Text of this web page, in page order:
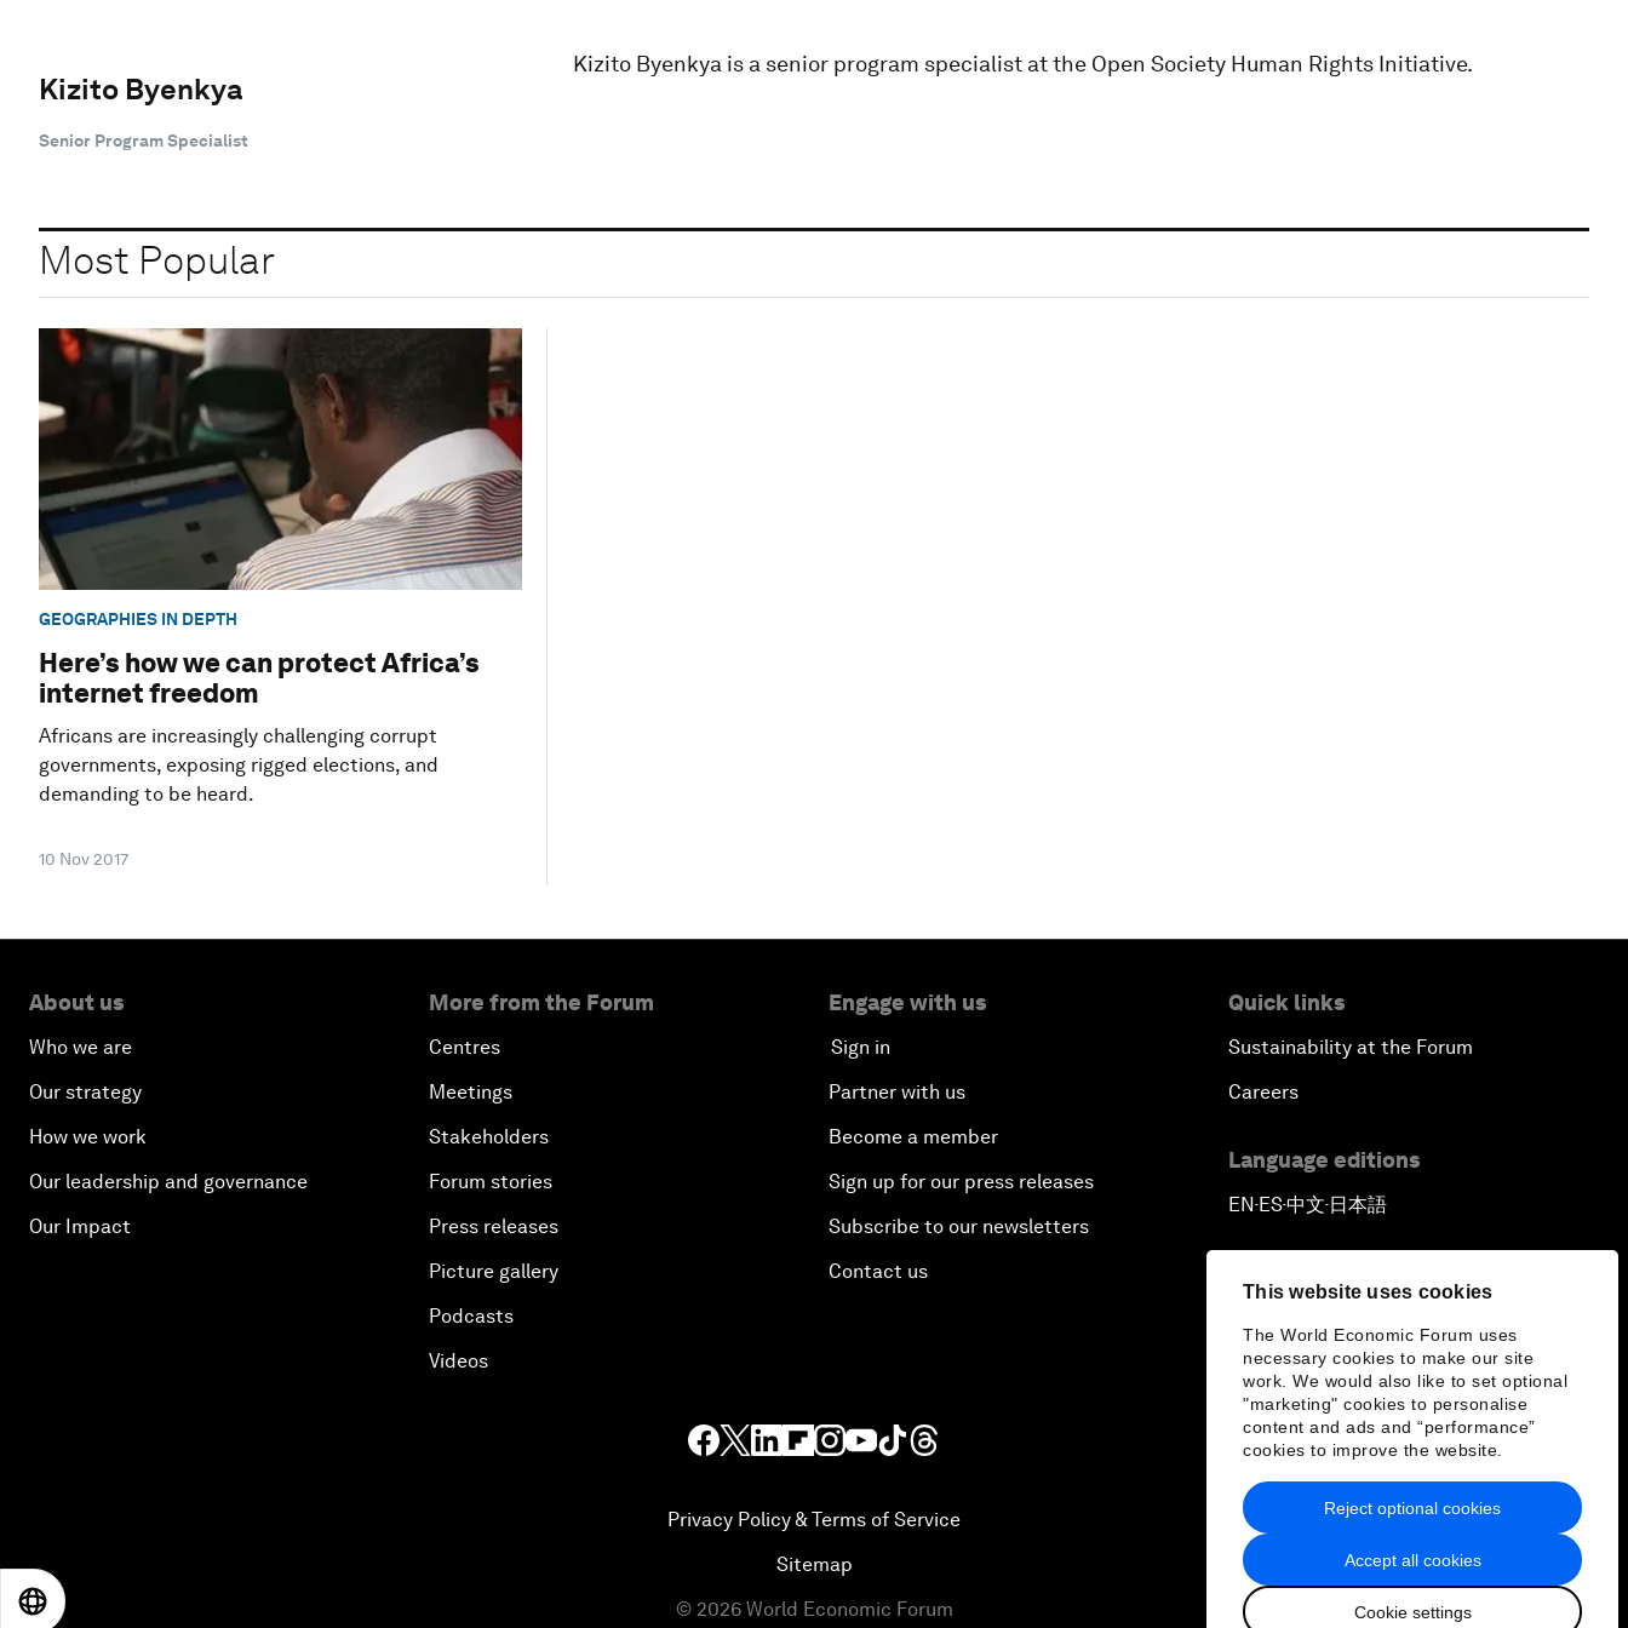
This website uses cookies
The World Economic Forum uses
necessary cookies to make our site
work. We would also like to set optional
"marketing" cookies to personalise
content and ads and “performance”
cookies to improve the website.
Accept all cookies
Cookie settings
Reject optional cookies
Kizito Byenkya
Senior Program Specialist
Kizito Byenkya is a senior program specialist at the Open Society Human Rights Initiative.
Most Popular
GEOGRAPHIES IN DEPTH
Here’s how we can protect Africa’s
internet freedom
Africans are increasingly challenging corrupt
governments, exposing rigged elections, and
demanding to be heard.
10 Nov 2017
About us
Who we are
Our strategy
How we work
Our leadership and governance
Our Impact
More from the Forum
Centres
Meetings
Stakeholders
Forum stories
Press releases
Picture gallery
Podcasts
Videos
Engage with us
Sign in
Partner with us
Become a member
Sign up for our press releases
Subscribe to our newsletters
Contact us
Quick links
Sustainability at the Forum
Careers
Language editions
EN ▪ ES▪中文▪ 日本語
Privacy Policy & Terms of Service
Sitemap
© 2026 World Economic Forum